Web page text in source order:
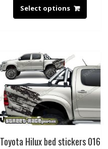
Select options
Toyota Hilux bed stickers 016